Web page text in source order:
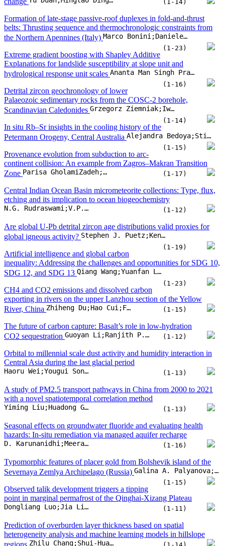
In situ Rb–Sr insights in the cooling history of the
Petermann Orogeny, Central Australia
Alejandra Bedoya;Stijn Glorie;Martin Hand;Christopher L. Kirkland;Alexander T. De Vries Van Leeu
(1-15)
Provenance evolution from subduction to arc-
continent collision: An example from Zagros–Makran Transition
Zone
Parisa GholamiZadeh;Bo Wan;Guido Meinhold;Rasoul Esmaeili;Mohammad Ebrahimi (1-17)
Central Indian Ocean Basin micrometeorite collections: Type, flux,
etching and its implication to ocean biogeochemistry
N.G. Rudraswami;V.P. Singh;K.T. Basil Saleem (1-12)
Are global U-Pb detrital zircon age distributions valid proxies for
global igneous activity?
Stephen J. Puetz;Kent C. Condie;Slah Boulila;Qiuming Cheng
(1-19)
Artificial intelligence and global carbon
inequality: Addressing the challenges and opportunities for SDG 10,
SDG 12, and SDG 13
Qiang Wang;Yuanfan Li;Ugur Korkut Pata;Rongrong Li
(1-23)
CH4 and CO2 emissions and dissolved carbon
exporting in rivers on the upper Lanzhou section of the Yellow
River, China
Zhiheng Du;Hao Cui;Fangping Yan;Lei Wang;Zhiqiang Wei (1-15)
CO2 sequestration
Guoyan Li;Ranjith P. Gamage;Yong Liu (1-12)
Orbital to millennial scale dust activity and humidity interaction in
Central Asia during the last glacial period
Haoru Wei;Yougui Song;Shugang Kang;Mingyu Zhang;Mengping Xie (1-13)
A study of PM2.5 transport pathways in China from 2000 to 2021
with a novel spatiotemporal correlation method
Yiming Liu;Huadong Guo;Lu Zhang;Dong Liang;Qi Zhu (1-13)
Seasonal effects on groundwater fluoride and evaluating health
hazards: In-situ remediation via managed aquifer recharge
D. Karunanidhi;Meera Rajan;Priyadarsi D. Roy;T. Subramani (1-16)
Typomorphic features of placer gold from Bolshevik island of the
Severnaya Zemlya Archipelago (Russia)
(1-15)
point in marginal permafrost of the Qinghai-Xizang Plateau
Dongliang Luo;Jia Liu;Fangfang Chen;Shizhen Li
heterogeneity analysis and machine learning models in hillslope
regions
Zhilu Chang;Shui-Hua Jiang;Faming Huang;Lei Shi;Jinsong Huang (1-14)
groundwater vulnerability mapping
Muhammad Umar Akbar;Ali Mirchi;Arfan Arshad;Abubakarr Mansaray;Ahsan Saif Ullah
(1-23)
The net warming effect of clouds on global
surface temperature may be weakening or even disappearing
Chuanye Shi;Tianxing Wang;Gaofeng Wang;Husi Letu (1-11)
chalcopyrite: A microscopic cyclic reaction
Barbara Etschmann;Luis Verdugo;Alexander Kalintsev;Maryam Olamide Abdus-Salam;Rahul Ram (1-15)